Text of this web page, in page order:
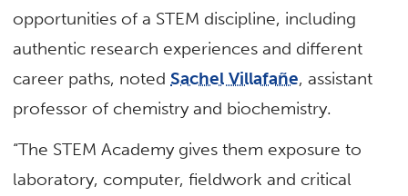
opportunities of a STEM discipline, including
authentic research experiences and different
career paths, notedSachel Villafañe, assistant
professor of chemistry and biochemistry.
“The STEM Academy gives them exposure to
laboratory, computer, fieldwork and critical